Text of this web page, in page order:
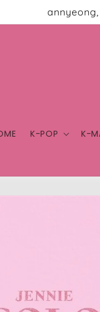
K-POP K-